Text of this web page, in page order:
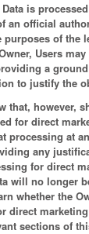
is
an official
purposes of the
Users
a
to justify the
that, however,
for direct
processing at
any
for direct
will no longer
whether the
direct
sections of